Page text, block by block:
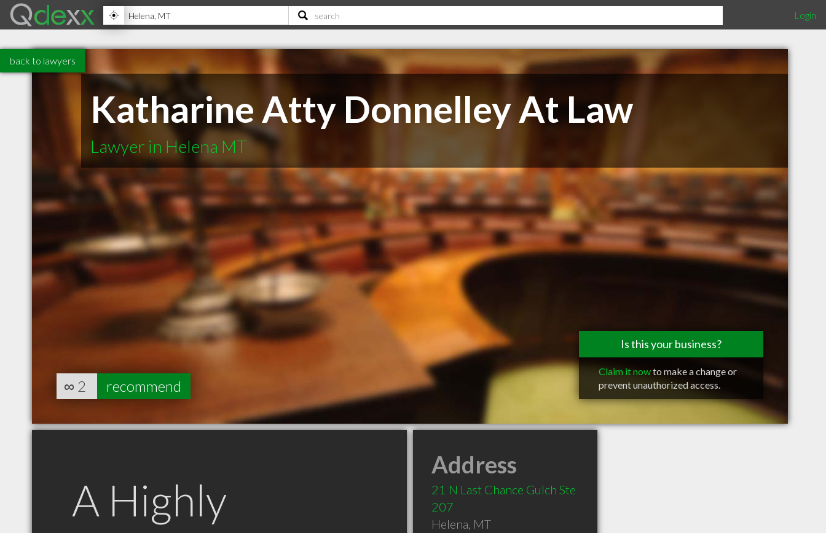
Login
back to lawyers
Katharine Atty Donnelley At Law
Lawyer in Helena MT
Is this your business?
Claim it nowto make a change or
prevent unauthorized access.
∞ 2 recommend
A Highly
Address
21 N Last Chance Gulch Ste
207
Helena, MT